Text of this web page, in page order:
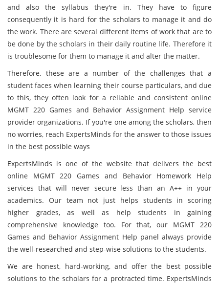
and also the syllabus they're in. They have to figure
consequently it is hard for the scholars to manage it and do
the work. There are several different items of work that are to
be done by the scholars in their daily routine life. Therefore it
is troublesome for them to manage it and alter the matter.
Therefore, these are a number of the challenges that a
student faces when learning their course particulars, and due
to this, they often look for a reliable and consistent online
MGMT 220 Games and Behavior Assignment Help service
provider organizations. If you're one among the scholars, then
no worries, reach ExpertsMinds for the answer to those issues
in the best possible ways
ExpertsMinds is one of the website that delivers the best
online MGMT 220 Games and Behavior Homework Help
services that will never secure less than an A++ in your
academics. Our team not just helps students in scoring
higher grades, as well as help students in gaining
comprehensive knowledge too. For that, our MGMT 220
Games and Behavior Assignment Help panel always provide
the well-researched and step-wise solutions to the students.
We are honest, hard-working, and offer the best possible
solutions to the scholars for a protracted time. ExpertsMinds